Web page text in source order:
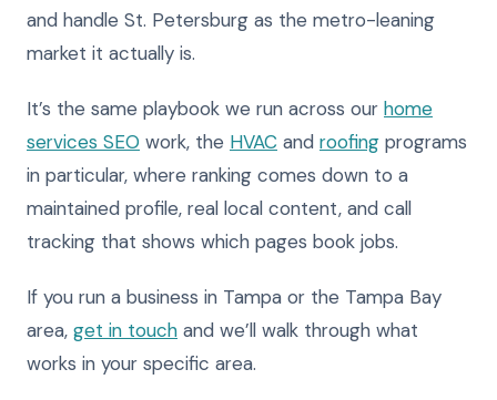
and handle St. Petersburg as the metro-leaning
market it actually is.
It’s the same playbook we run across our home
services SEO work, the HVAC and roofing programs
in particular, where ranking comes down to a
maintained profile, real local content, and call
tracking that shows which pages book jobs.
If you run a business in Tampa or the Tampa Bay
area, get in touch and we’ll walk through what
works in your specific area.